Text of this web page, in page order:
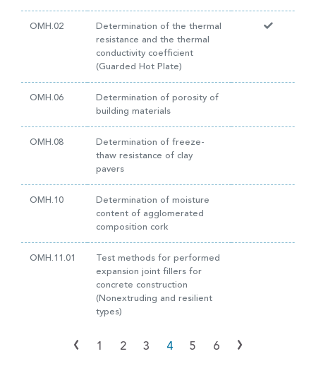
OMH.02
Determination of the thermal
resistance and the thermal
conductivity coefficient
(Guarded Hot Plate)
OMH.06
Determination of porosity of
building materials
OMH.08
Determination of freeze-
thaw resistance of clay
pavers
OMH.10
Determination of moisture
content of agglomerated
composition cork
OMH.11.01
Test methods for performed
expansion joint fillers for
concrete construction
(Nonextruding and resilient
types)
‹ 1 2 3 4 5 6 ›